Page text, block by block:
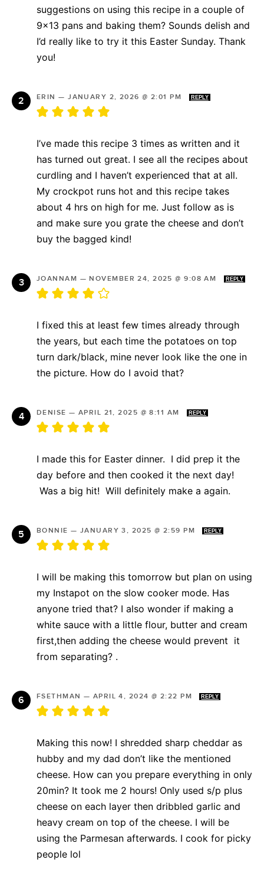
suggestions on using this recipe in a couple of
9×13 pans and baking them? Sounds delish and
I’d really like to try it this Easter Sunday. Thank
you!
ERIN —JANUARY 2, 2026 @ 2:01 PM REPLY
I’ve made this recipe 3 times as written and it
has turned out great. I see all the recipes about
curdling and I haven’t experienced that at all.
My crockpot runs hot and this recipe takes
about 4 hrs on high for me. Just follow as is
and make sure you grate the cheese and don’t
buy the bagged kind!
JOANNAM —NOVEMBER 24, 2025 @ 9:08 AM REPLY
I fixed this at least few times already through
the years, but each time the potatoes on top
turn dark/black, mine never look like the one in
the picture. How do I avoid that?
DENISE — APRIL 21, 2025 @ 8:11 AM REPLY
I made this for Easter dinner. I did prep it the
day before and then cooked it the next day!
Was a big hit! Will definitely make a again.
BONNIE — JANUARY 3, 2025 @ 2:59 PM REPLY
I will be making this tomorrow but plan on using
my Instapot on the slow cooker mode. Has
anyone tried that? I also wonder if making a
white sauce with a little flour, butter and cream
first,then adding the cheese would prevent it
from separating? .
FSETHMAN — APRIL 4, 2024 @ 2:22 PM REPLY
Making this now! I shredded sharp cheddar as
hubby and my dad don’t like the mentioned
cheese. How can you prepare everything in only
20min? It took me 2 hours! Only used s/p plus
cheese on each layer then dribbled garlic and
heavy cream on top of the cheese. I will be
using the Parmesan afterwards. I cook for picky
people lol